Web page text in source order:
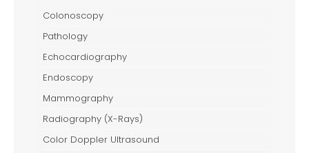
Colonoscopy
Pathology
Echocardiography
Endoscopy
Mammography
Radiography (X-Rays)
Color Doppler Ultrasound